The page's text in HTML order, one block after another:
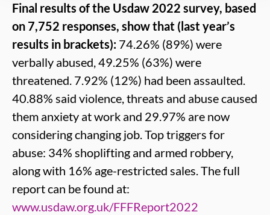
Final results of the Usdaw 2022 survey, based
on 7,752 responses, show that (last year’s
results in brackets): 74.26% (89%) were
verbally abused, 49.25% (63%) were
threatened. 7.92% (12%) had been assaulted.
40.88% said violence, threats and abuse caused
them anxiety at work and 29.97% are now
considering changing job. Top triggers for
abuse: 34% shoplifting and armed robbery,
along with 16% age-restricted sales. The full
report can be found at:
www.usdaw.org.uk/FFFReport2022